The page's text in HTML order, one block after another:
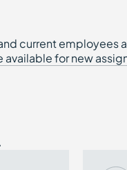
current employees
available for new